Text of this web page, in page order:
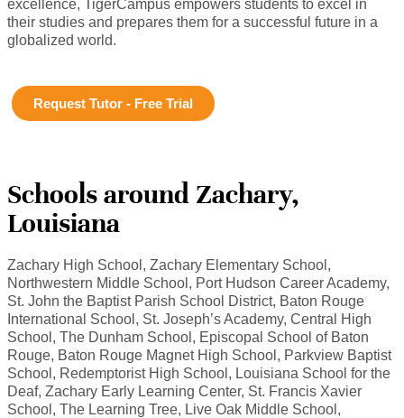
excellence, TigerCampus empowers students to excel in
their studies and prepares them for a successful future in a
globalized world.
Request Tutor - Free Trial
Schools around Zachary,
Louisiana
Zachary High School, Zachary Elementary School,
Northwestern Middle School, Port Hudson Career Academy,
St. John the Baptist Parish School District, Baton Rouge
International School, St. Joseph’s Academy, Central High
School, The Dunham School, Episcopal School of Baton
Rouge, Baton Rouge Magnet High School, Parkview Baptist
School, Redemptorist High School, Louisiana School for the
Deaf, Zachary Early Learning Center, St. Francis Xavier
School, The Learning Tree, Live Oak Middle School,